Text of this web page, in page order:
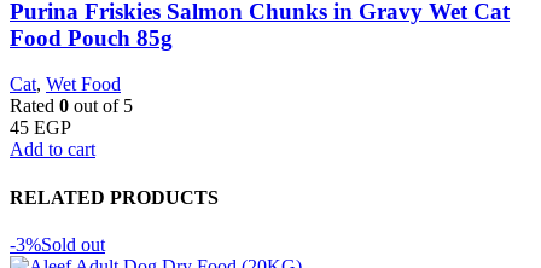
Purina Friskies Salmon Chunks in Gravy Wet Cat
Food Pouch 85g
Cat, Wet Food
Rated 0 out of 5
45 EGP
Add to cart
RELATED PRODUCTS
-3%Sold out